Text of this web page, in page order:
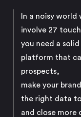
In a noisy world
involve 27
you need a
platform that
prospects,
make your
the right data
and close more